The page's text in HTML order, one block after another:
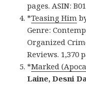
pages. ASIN:
*Teasing Him
Genre:
Organized
Reviews. 1,370
*Marked
Laine, Desni